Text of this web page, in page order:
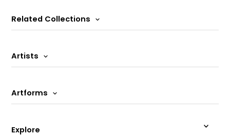
Related Collections
Artists
Artforms
Explore